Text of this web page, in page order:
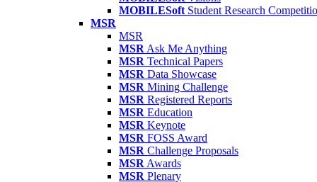
MOBILESoft Student Research
MSR
MSR
MSR Ask Me Anything
MSR Technical Papers
MSR Data Showcase
MSR Mining Challenge
MSR Registered Reports
MSR Education
MSR Keynote
MSR FOSS Award
MSR Challenge Proposals
MSR Awards
MSR Plenary